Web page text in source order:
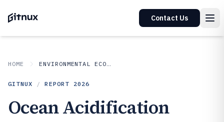
Contact Us
HOME ENVIRONMENTAL ECOLOGICAL
GITNUX / REPORT 2026
Ocean Acidification